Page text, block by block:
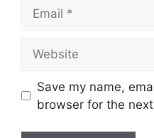
Save my name,
browser for the